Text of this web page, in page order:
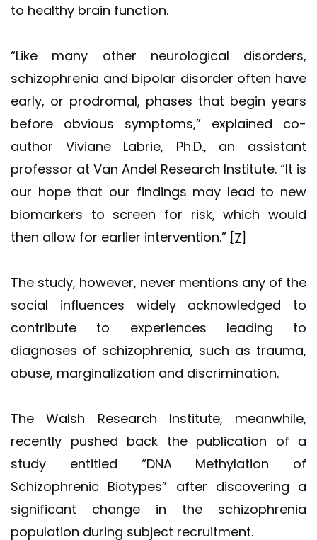
to healthy brain function.
“Like many other neurological disorders,
schizophrenia and bipolar disorder often have
early, or prodromal, phases that begin years
before obvious symptoms,” explained co-
author Viviane Labrie, Ph.D., an assistant
professor at Van Andel Research Institute. “It is
our hope that our findings may lead to new
biomarkers to screen for risk, which would
then allow for earlier intervention.” [7]
The study, however, never mentions any of the
social influences widely acknowledged to
contribute to experiences leading to
diagnoses of schizophrenia, such as trauma,
abuse, marginalization and discrimination.
The Walsh Research Institute, meanwhile,
recently pushed back the publication of a
study entitled “DNA Methylation of
Schizophrenic Biotypes” after discovering a
significant change in the schizophrenia
population during subject recruitment.